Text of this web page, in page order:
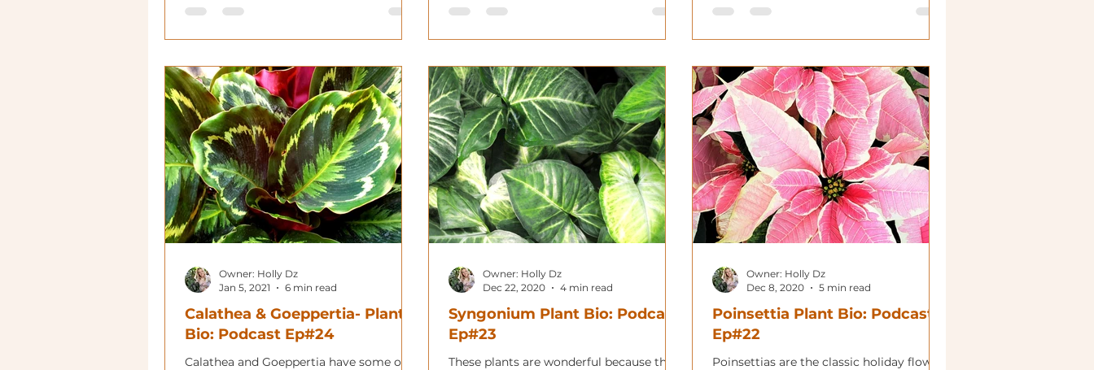
Calathea & Goeppertia- Plant
Bio: Podcast Ep#24
Calathea and Goeppertia have some of
Owner: Holly Dz
Jan 5, 2021
6 min read
Syngonium Plant Bio: Podcast
Ep#23
These plants are wonderful because they
Owner: Holly Dz
Dec 22, 2020
4 min read
Poinsettia Plant Bio: Podcast
Ep#22
Poinsettias are the classic holiday flower
Owner: Holly Dz
Dec 8, 2020
5 min read